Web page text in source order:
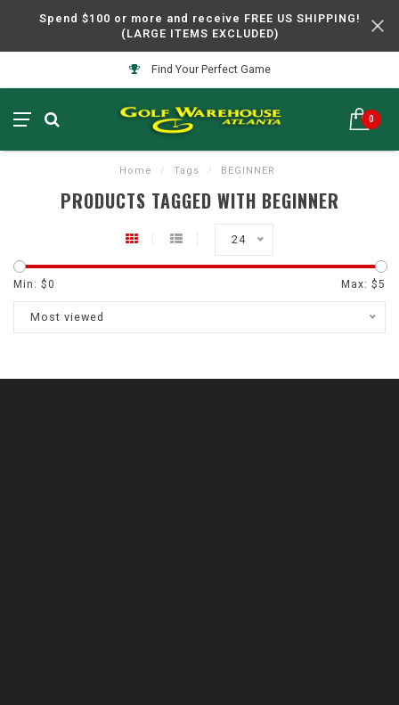
Spend $100 or more and receive FREE US SHIPPING!
(LARGE ITEMS EXCLUDED)
Find Your Perfect Game
0
Home / Tags / BEGINNER
PRODUCTS TAGGED WITH BEGINNER
24
Min: $0 Max: $5
Most viewed